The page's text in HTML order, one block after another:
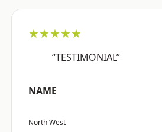
★★★★★
“TESTIMONIAL”
NAME
North West